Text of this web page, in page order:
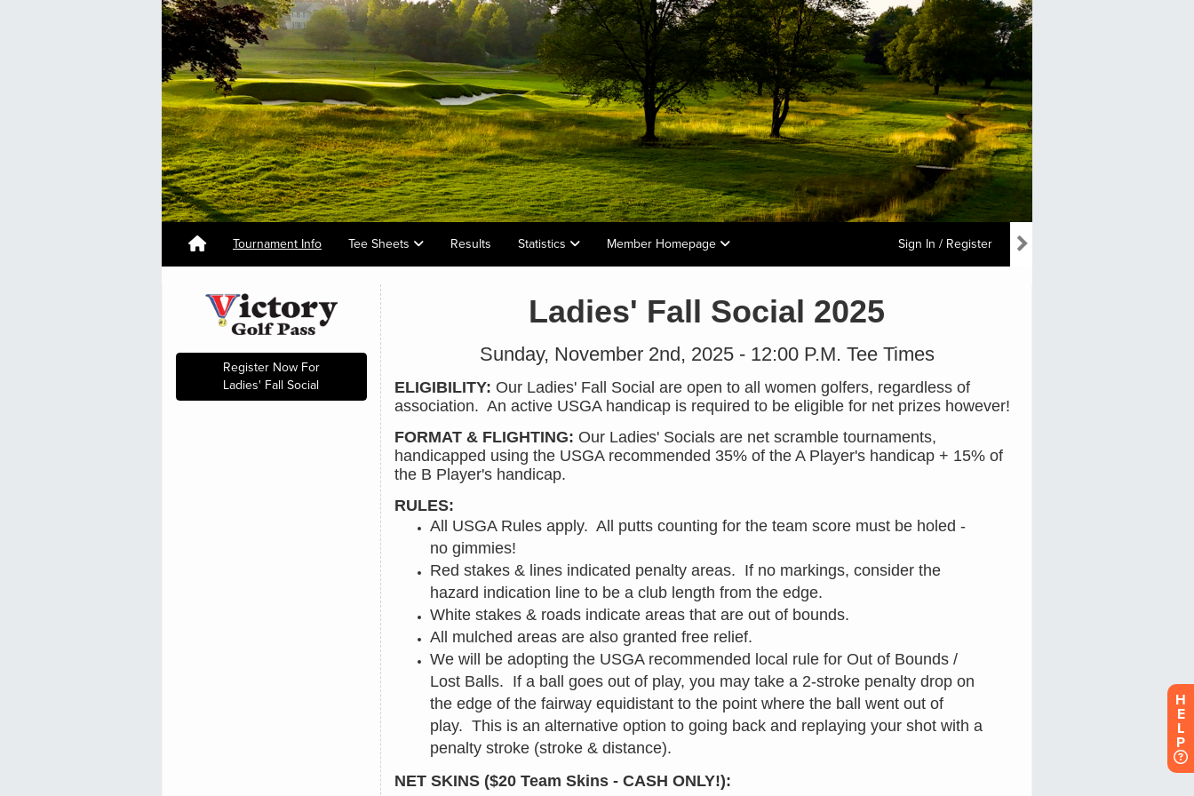
Tournament Info Tee Sheets Results Statistics Member Homepage Sign In / Register
Register Now For
Ladies' Fall Social
H
E
L
P